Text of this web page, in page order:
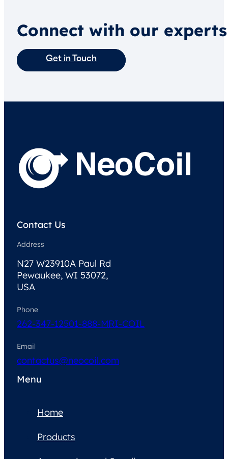
Connect with our
Get in Touch
Contact Us
Address
N27 W23910A Paul Rd
Pewaukee, WI 53072,
USA
Phone
262-347-12501-888-MRI-COIL
Email
contactus@neocoil.com
Menu
Home
Products